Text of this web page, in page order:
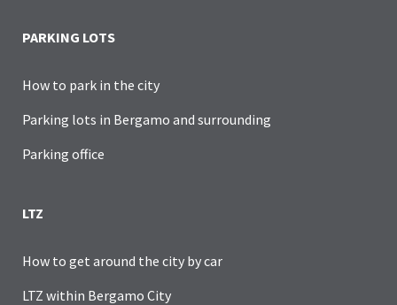
PARKING LOTS
How to park in the city
Parking lots in Bergamo and surrounding
Parking office
LTZ
How to get around the city by car
LTZ within Bergamo City